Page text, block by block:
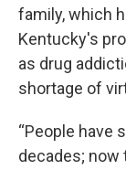
family, which
Kentucky's
as drug
shortage of
“People have
decades; now